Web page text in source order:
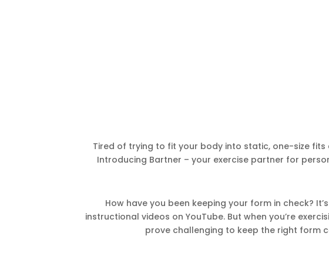
Tired of trying to fit your body into static, one-size fits
Introducing Bartner – your exercise partner for
How have you been keeping your form in check?
instructional videos on YouTube. But when you’re
prove challenging to keep the right form